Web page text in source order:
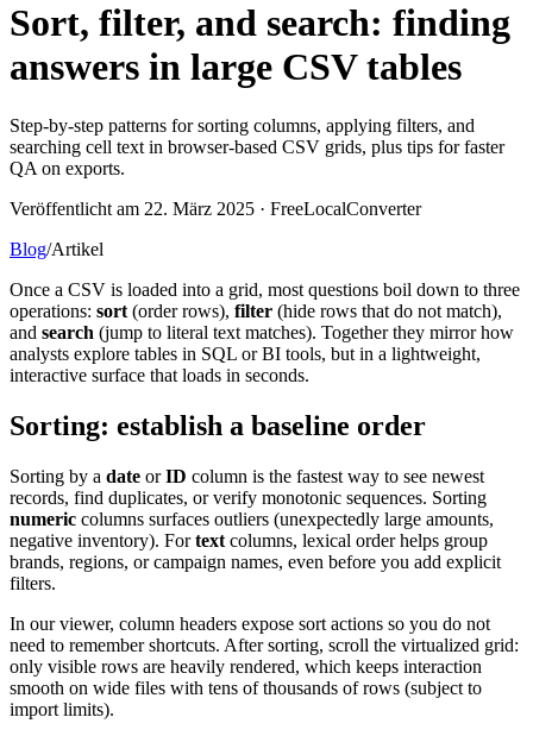
Sort, filter, and search: finding
answers in large CSV tables
Step-by-step patterns for sorting columns, applying filters, and
searching cell text in browser-based CSV grids, plus tips for faster
QA on exports.
Veröffentlicht am 22. März 2025 · FreeLocalConverter
Blog/Artikel
Once a CSV is loaded into a grid, most questions boil down to three
operations: sort (order rows), filter (hide rows that do not match),
and search (jump to literal text matches). Together they mirror how
analysts explore tables in SQL or BI tools, but in a lightweight,
interactive surface that loads in seconds.
Sorting: establish a baseline order
Sorting by a date orID column is the fastest way to see newest
records, find duplicates, or verify monotonic sequences. Sorting
numeric columns surfaces outliers (unexpectedly large amounts,
negative inventory). For text columns, lexical order helps group
brands, regions, or campaign names, even before you add explicit
filters.
In our viewer, column headers expose sort actions so you do not
need to remember shortcuts. After sorting, scroll the virtualized grid:
only visible rows are heavily rendered, which keeps interaction
smooth on wide files with tens of thousands of rows (subject to
import limits).